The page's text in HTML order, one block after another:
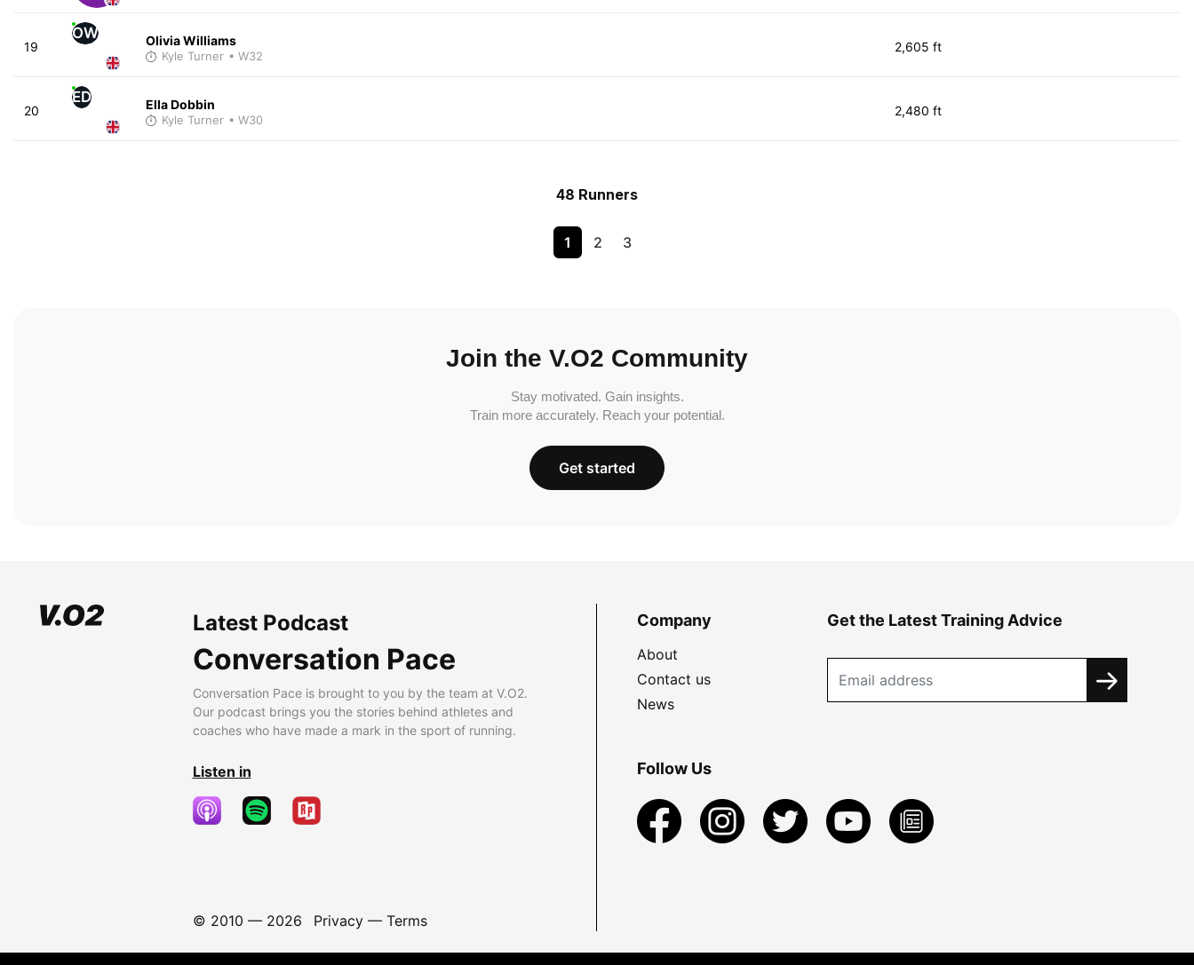
19
OW Olivia Williams
Kyle Turner • W32
2,605 ft
20
ED Ella Dobbin
Kyle Turner • W30
2,480 ft
48 Runners
1 2 3
Join the V.O2 Community
Stay motivated. Gain insights.
Train more accurately. Reach your potential.
Get started
Latest Podcast
Conversation Pace
Conversation Pace is brought to you by the team at V.O2.
Our podcast brings you the stories behind athletes and
coaches who have made a mark in the sport of running.
Listen in
© 2010 — 2026 Privacy— Terms
Company
About
Contact us
News
Get the Latest Training Advice
Follow Us